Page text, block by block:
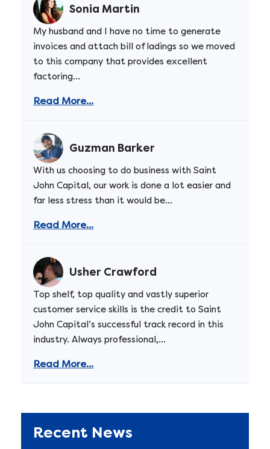
Sonia Martin
My husband and I have no time to generate
invoices and attach bill of ladings so we moved
to this company that provides excellent
factoring...
Read More...
Guzman Barker
With us choosing to do business with Saint
John Capital, our work is done a lot easier and
far less stress than it would be...
Read More...
Usher Crawford
Top shelf, top quality and vastly superior
customer service skills is the credit to Saint
John Capital’s successful track record in this
industry. Always professional,...
Read More...
Recent News